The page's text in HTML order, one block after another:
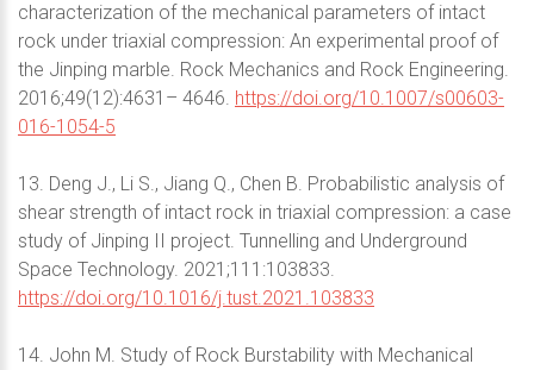
characterization of the mechanical parameters of intact
rock under triaxial compression: An experimental proof of
the Jinping marble. Rock Mechanics and Rock Engineering.
2016;49(12):4631– 4646. https://doi.org/10.1007/s00603-
016-1054-5
13. Deng J., Li S., Jiang Q., Chen B. Probabilistic analysis of
shear strength of intact rock in triaxial compression: a case
study of Jinping II project. Tunnelling and Underground
Space Technology. 2021;111:103833.
https://doi.org/10.1016/j.tust.2021.103833
14. John M. Study of Rock Burstability with Mechanical